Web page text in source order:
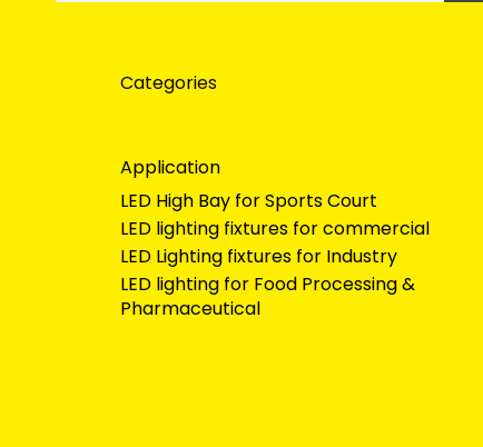
Categories
Application
LED High Bay for Sports Court
LED lighting fixtures for commercial
LED Lighting fixtures for Industry
LED lighting for Food Processing &
Pharmaceutical